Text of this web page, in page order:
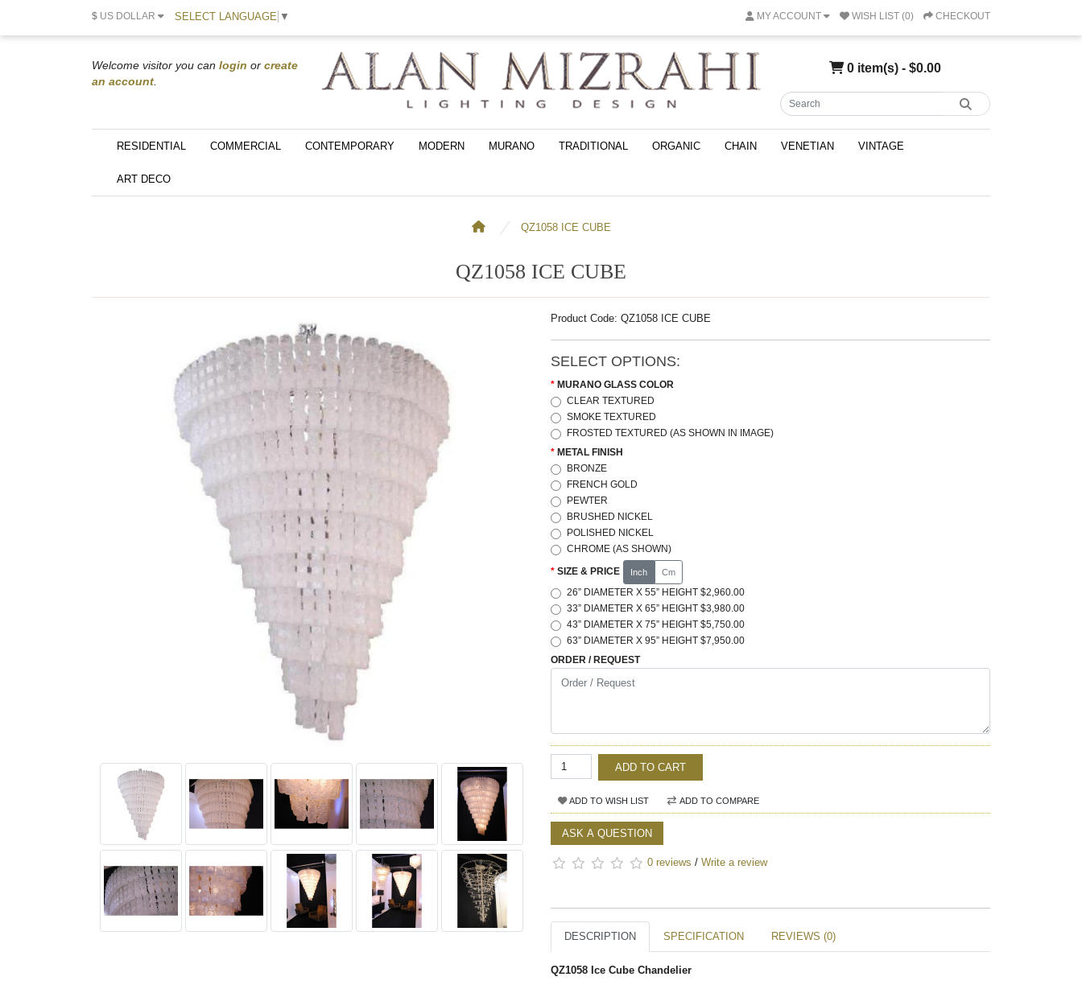
$ US DOLLAR SELECT LANGUAGE ▼ MY ACCOUNT WISH LIST (0) CHECKOUT
Welcome visitor you can login or create
an account
0 item(s) - $0.00
RESIDENTIAL COMMERCIAL CONTEMPORARY MODERN MURANO TRADITIONAL ORGANIC CHAIN VENETIAN VINTAGE
ART DECO
QZ1058 ICE CUBE
QZ1058 ICE CUBE
Product Code: QZ1058 ICE CUBE
SELECT OPTIONS:
MURANO GLASS COLOR
CLEAR TEXTURED
SMOKE TEXTURED
FROSTED TEXTURED (AS SHOWN IN IMAGE)
METAL FINISH
BRONZE
FRENCH GOLD
PEWTER
BRUSHED NICKEL
POLISHED NICKEL
CHROME (AS SHOWN)
SIZE & PRICE Inch Cm
26” DIAMETER X 55” HEIGHT $2,960.00
33” DIAMETER X 65” HEIGHT $3,980.00
43” DIAMETER X 75” HEIGHT $5,750.00
63” DIAMETER X 95” HEIGHT $7,950.00
ORDER / REQUEST
ADD TO CART
ADD TO WISH LIST ADD TO COMPARE
ASK A QUESTION
0 reviews / Write a review
DESCRIPTION SPECIFICATION REVIEWS (0)
QZ1058 Ice Cube Chandelier